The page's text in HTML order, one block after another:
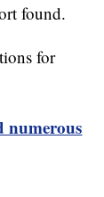
found.
for
numerous